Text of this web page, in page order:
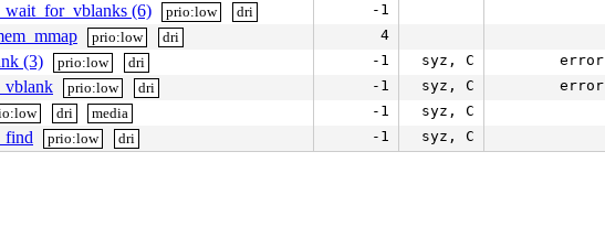
(6) prio:low dri -1
prio:low dri 4
(3) prio:low dri -1 syz, C error
prio:low dri -1 syz, C error
dri media -1 syz, C
prio:low dri -1 syz, C